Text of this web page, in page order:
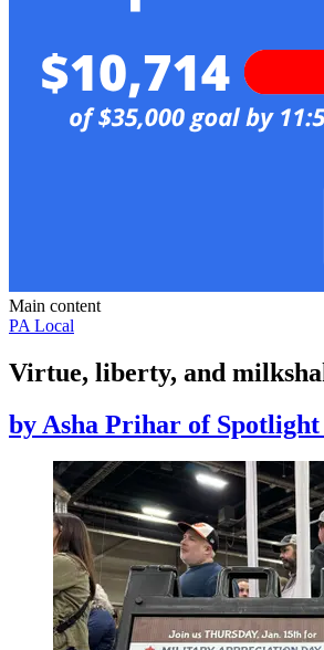
Main content
PA Local
Virtue, liberty, and
by Asha Prihar of Spotlight